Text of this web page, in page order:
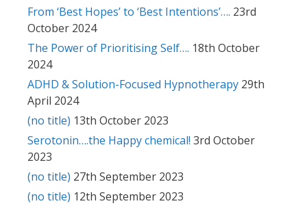
From ‘Best Hopes’ to ‘Best Intentions’…. 23rd
October 2024
The Power of Prioritising Self…. 18th October
2024
ADHD & Solution-Focused Hypnotherapy 29th
April 2024
(no title) 13th October 2023
Serotonin….the Happy chemical! 3rd October
2023
(no title) 27th September 2023
(no title) 12th September 2023